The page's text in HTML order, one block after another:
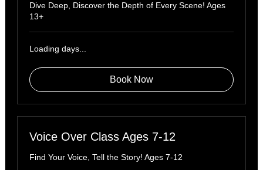
Dive Deep, Discover the Depth of Every Scene! Ages
13+
Loading days...
Book Now
Voice Over Class Ages 7-12
Find Your Voice, Tell the Story! Ages 7-12